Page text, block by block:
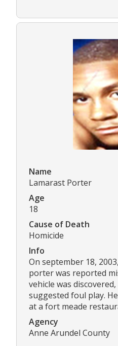
Name
Lamarast Porter
Age
18
Cause of Death
Homicide
Info
On september 18,
porter was reported
vehicle was
suggested foul play.
at a fort meade
Agency
Anne Arundel County